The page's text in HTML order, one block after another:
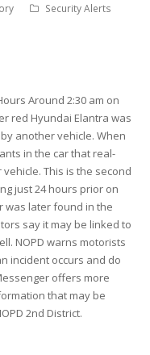
Security Alerts
Around 2:30 am on
red Hyundai Elantra was
another vehicle. When
in the car that real-
This is the second
just 24 hours prior on
was later found in the
say it may be linked to
NOPD warns motorists
incident occurs and do
offers more
that may be
2nd District.